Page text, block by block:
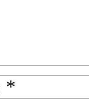
*